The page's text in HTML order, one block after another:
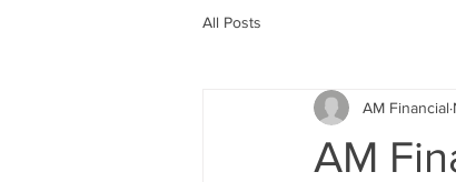
All Posts
AM
AM Financial